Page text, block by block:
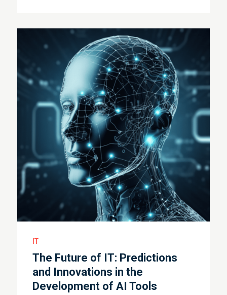
IT
The Future of IT: Predictions
and Innovations in the
Development of AI Tools